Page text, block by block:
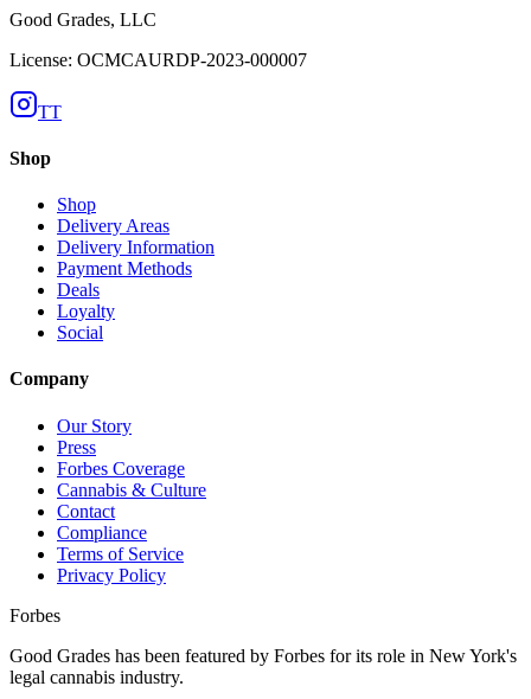
Good Grades, LLC
License: OCMCAURDP-2023-000007
TT
Shop
Shop
Delivery Areas
Delivery Information
Payment Methods
Deals
Loyalty
Social
Company
Our Story
Press
Forbes Coverage
Cannabis & Culture
Contact
Compliance
Terms of Service
Privacy Policy
Forbes
Good Grades has been featured by Forbes for its role in New York's
legal cannabis industry.